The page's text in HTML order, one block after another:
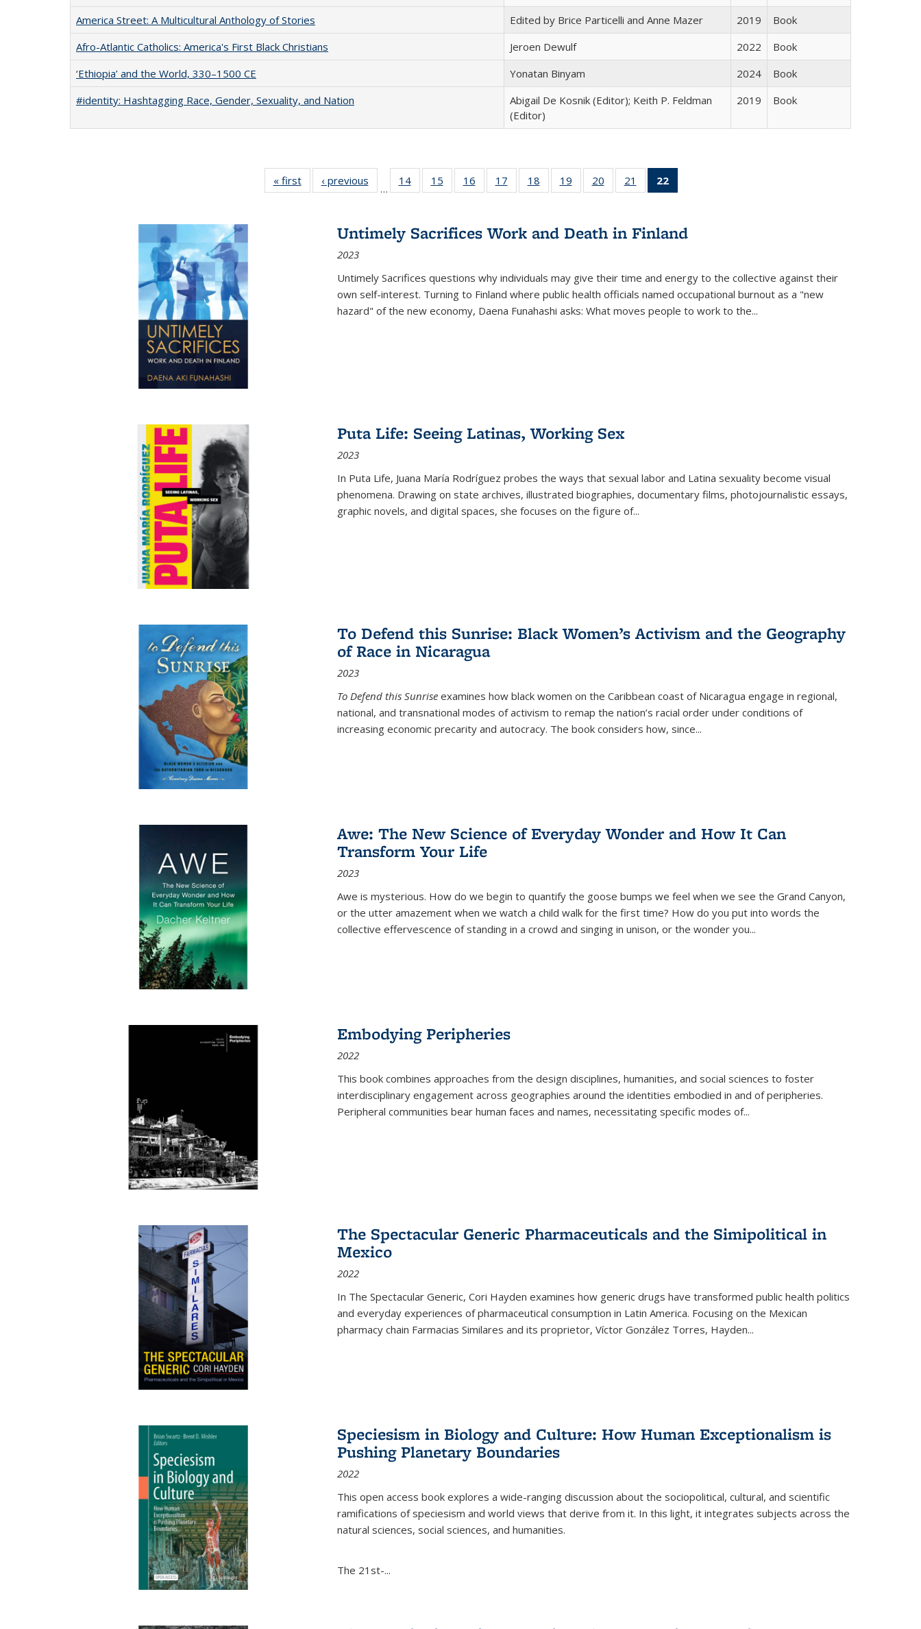
America Street: A Multicultural Anthology of Stories Edited by Brice Particelli and Anne Mazer 2019
Book
Afro-Atlantic Catholics: America's First Black Christians
Jeroen Dewulf 2022
Book
‘Ethiopia’ and the World, 330–1500 CE
Yonatan Binyam 2024
Book
#identity: Hashtagging Race, Gender, Sexuality, and Nation
Abigail De Kosnik (Editor); Keith P. Feldman
(Editor)
2019 Book
« first
Full listing
table:
‹ previous
Full listing
table:
…
14
of 22 Full
listing table:
15
of 22 Full
listing table:
16
of 22 Full
listing table:
17
of 22 Full
listing table:
18
of 22 Full
listing table:
19
of 22 Full
listing table:
20
of 22 Full
listing table:
21
of 22 Full
listing table:
22
Publications
(Current
Untimely Sacrifices Work and Death in Finland
2023
Untimely Sacrifices questions why individuals may give their time and energy to the collective against their
own self-interest. Turning to Finland where public health officials named occupational burnout as a "new
hazard" of the new economy, Daena Funahashi asks: What moves people to work to the...
Puta Life: Seeing Latinas, Working Sex
2023
In Puta Life, Juana María Rodríguez probes the ways that sexual labor and Latina sexuality become visual
phenomena. Drawing on state archives, illustrated biographies, documentary films, photojournalistic essays,
graphic novels, and digital spaces, she focuses on the figure of...
To Defend this Sunrise: Black Women’s Activism and the Geography
of Race in Nicaragua
2023
To Defend this Sunrise examines how black women on the Caribbean coast of Nicaragua engage in regional,
national, and transnational modes of activism to remap the nation’s racial order under conditions of
increasing economic precarity and autocracy. The book considers how, since...
Awe: The New Science of Everyday Wonder and How It Can
Transform Your Life
2023
Awe is mysterious. How do we begin to quantify the goose bumps we feel when we see the Grand Canyon,
or the utter amazement when we watch a child walk for the first time? How do you put into words the
collective effervescence of standing in a crowd and singing in unison, or the wonder you...
Embodying Peripheries
2022
This book combines approaches from the design disciplines, humanities, and social sciences to foster
interdisciplinary engagement across geographies around the identities embodied in and of peripheries.
Peripheral communities bear human faces and names, necessitating specific modes of...
The Spectacular Generic Pharmaceuticals and the Simipolitical in
Mexico
2022
In The Spectacular Generic, Cori Hayden examines how generic drugs have transformed public health politics
and everyday experiences of pharmaceutical consumption in Latin America. Focusing on the Mexican
pharmacy chain Farmacias Similares and its proprietor, Víctor González Torres, Hayden...
Speciesism in Biology and Culture: How Human Exceptionalism is
Pushing Planetary Boundaries
2022
This open access book explores a wide-ranging discussion about the sociopolitical, cultural, and scientific
ramifications of speciesism and world views that derive from it. In this light, it integrates subjects across the
natural sciences, social sciences, and humanities.
The 21st-...